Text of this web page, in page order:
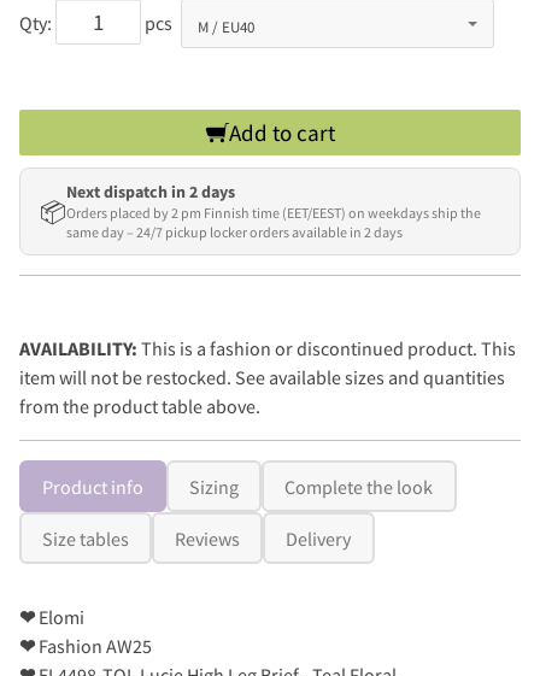
Qty: pcs
Add to cart
📦
Next dispatch in 2 days
Orders placed by 2 pm Finnish time (EET/EEST) on weekdays ship the
same day – 24/7 pickup locker orders available in 2 days
AVAILABILITY: This is a fashion or discontinued product. This
item will not be restocked. See available sizes and quantities
from the product table above.
Product info Sizing Complete the look
Size tables Reviews Delivery
❤Elomi
❤Fashion AW25